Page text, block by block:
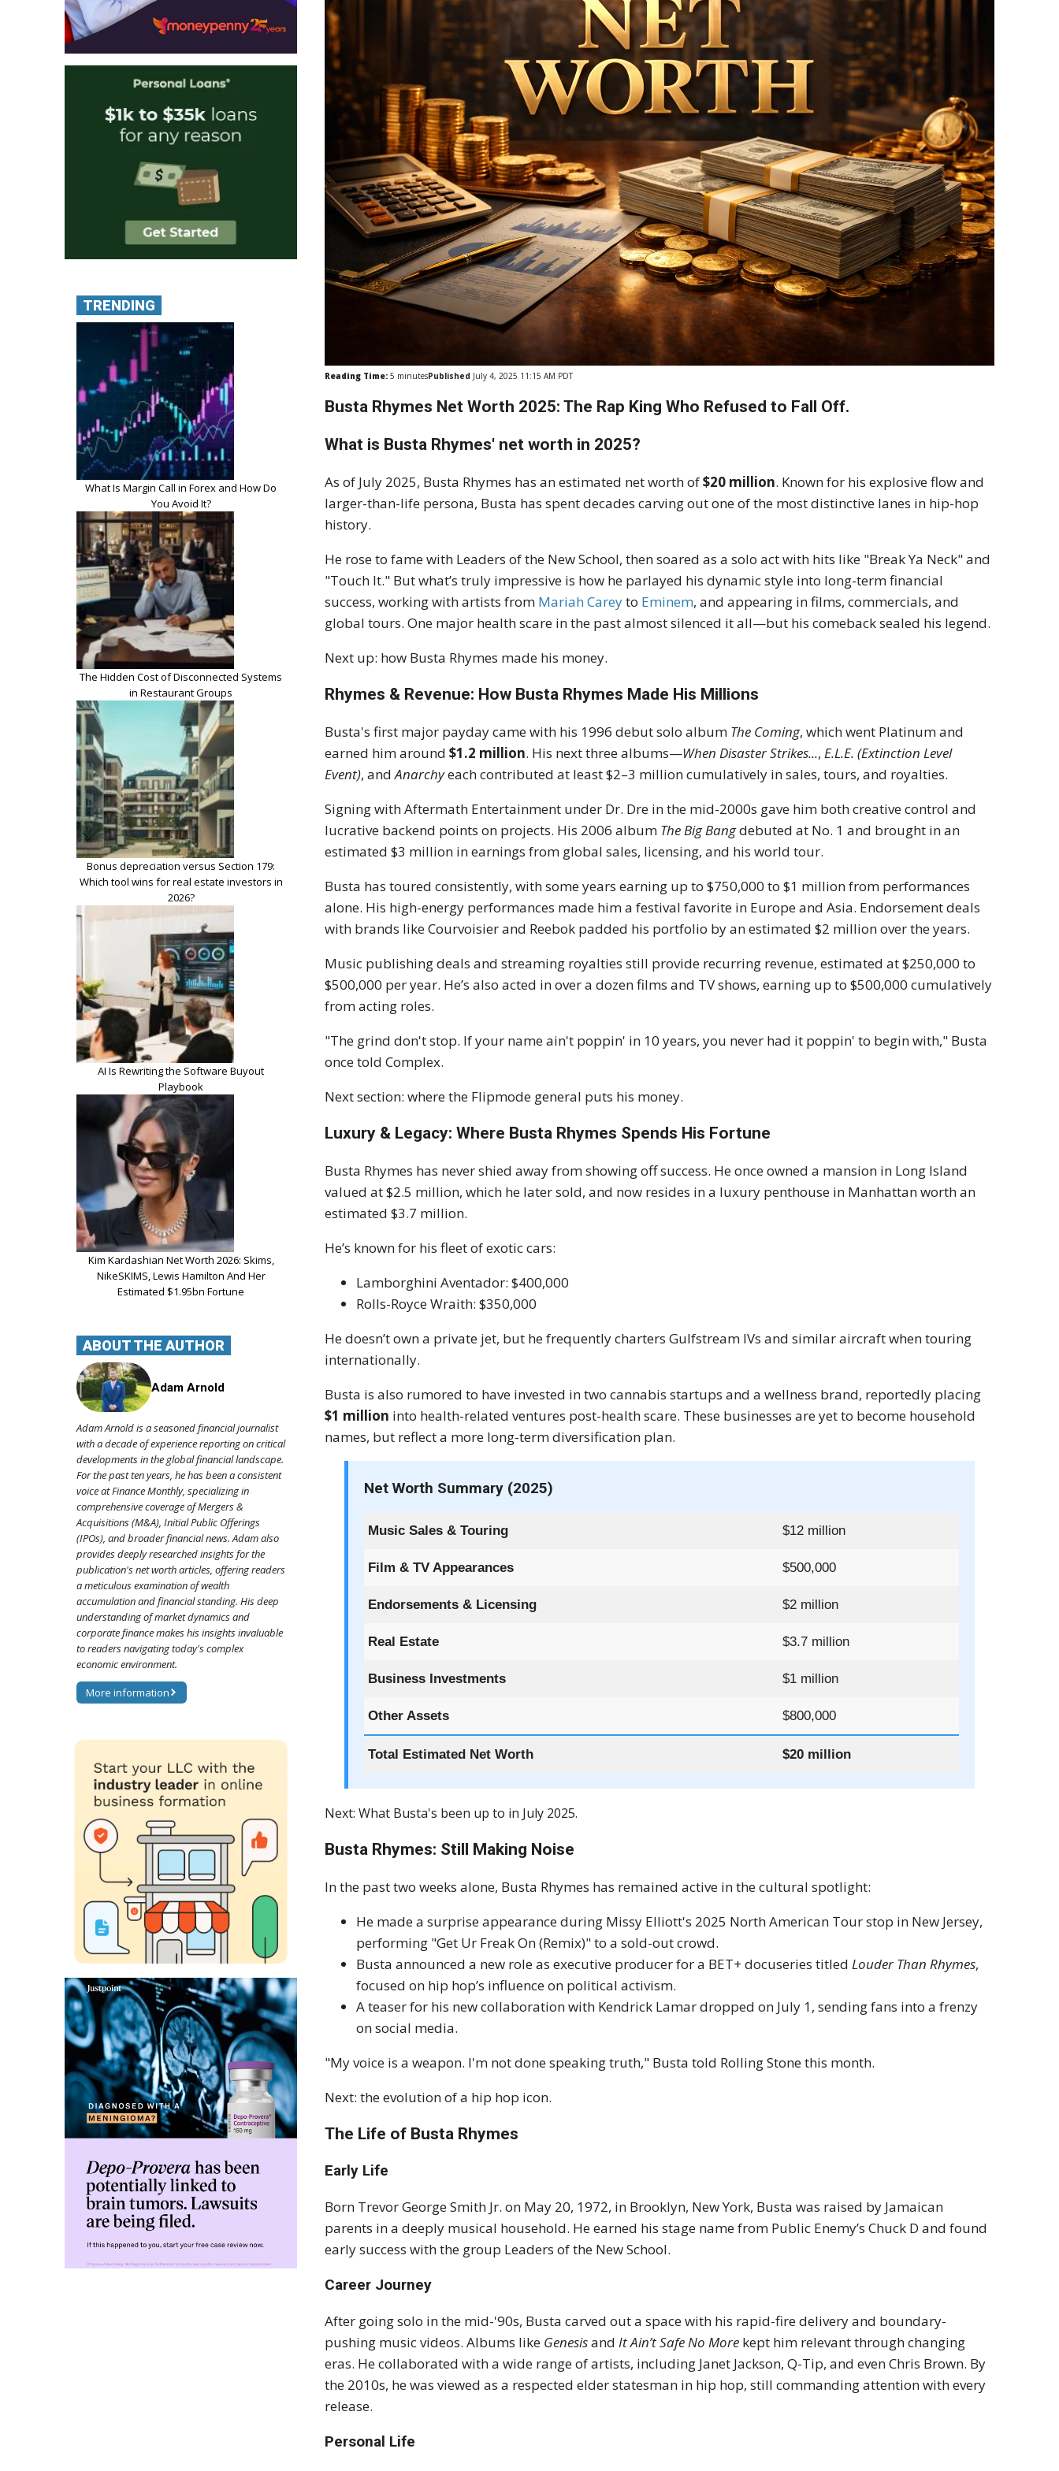
Reading Time: 5 minutesPublished July 4, 2025 11:15 AM PDT
Busta Rhymes Net Worth 2025: The Rap King Who Refused to Fall Off.
What is Busta Rhymes' net worth in 2025?
As of July 2025, Busta Rhymes has an estimated net worth of$20 million. Known for his explosive flow and
larger-than-life persona, Busta has spent decades carving out one of the most distinctive lanes in hip-hop
history.
He rose to fame with Leaders of the New School, then soared as a solo act with hits like "Break Ya Neck" and
"Touch It." But what’s truly impressive is how he parlayed his dynamic style into long-term financial
success, working with artists from Mariah Careyto Eminem, and appearing in films, commercials, and
global tours. One major health scare in the past almost silenced it all—but his comeback sealed his legend.
Next up: how Busta Rhymes made his money.
Rhymes & Revenue: How Busta Rhymes Made His Millions
Busta's first major payday came with his 1996 debut solo album The Coming, which went Platinum and
earned him around$1.2 million. His next three albums—When Disaster Strikes...,E.L.E. (Extinction Level
Event), andAnarchyeach contributed at least $2–3 million cumulatively in sales, tours, and royalties.
Signing with Aftermath Entertainment under Dr. Dre in the mid-2000s gave him both creative control and
lucrative backend points on projects. His 2006 album The Big Bangdebuted at No. 1 and brought in an
estimated $3 million in earnings from global sales, licensing, and his world tour.
Busta has toured consistently, with some years earning up to $750,000 to $1 million from performances
alone. His high-energy performances made him a festival favorite in Europe and Asia. Endorsement deals
with brands like Courvoisier and Reebok padded his portfolio by an estimated $2 million over the years.
Music publishing deals and streaming royalties still provide recurring revenue, estimated at $250,000 to
$500,000 per year. He’s also acted in over a dozen films and TV shows, earning up to $500,000 cumulatively
from acting roles.
"The grind don't stop. If your name ain't poppin' in 10 years, you never had it poppin' to begin with," Busta
once told Complex.
Next section: where the Flipmode general puts his money.
Luxury & Legacy: Where Busta Rhymes Spends His Fortune
Busta Rhymes has never shied away from showing off success. He once owned a mansion in Long Island
valued at $2.5 million, which he later sold, and now resides in a luxury penthouse in Manhattan worth an
estimated $3.7 million.
He’s known for his fleet of exotic cars:
Lamborghini Aventador: $400,000
Rolls-Royce Wraith: $350,000
He doesn’t own a private jet, but he frequently charters Gulfstream IVs and similar aircraft when touring
internationally.
Busta is also rumored to have invested in two cannabis startups and a wellness brand, reportedly placing
$1 million into health-related ventures post-health scare. These businesses are yet to become household
names, but reflect a more long-term diversification plan.
Net Worth Summary (2025)
Music Sales & Touring $12 million
Film & TV Appearances $500,000
Endorsements & Licensing $2 million
Real Estate $3.7 million
Business Investments $1 million
Other Assets $800,000
Total Estimated Net Worth $20 million
Next: What Busta's been up to in July 2025.
Busta Rhymes: Still Making Noise
In the past two weeks alone, Busta Rhymes has remained active in the cultural spotlight:
He made a surprise appearance during Missy Elliott's 2025 North American Tour stop in New Jersey,
performing "Get Ur Freak On (Remix)" to a sold-out crowd.
Busta announced a new role as executive producer for a BET+ docuseries titledLouder Than Rhymes,
focused on hip hop’s influence on political activism.
A teaser for his new collaboration with Kendrick Lamar dropped on July 1, sending fans into a frenzy
on social media.
"My voice is a weapon. I'm not done speaking truth," Busta told Rolling Stone this month.
Next: the evolution of a hip hop icon.
The Life of Busta Rhymes
Early Life
Born Trevor George Smith Jr. on May 20, 1972, in Brooklyn, New York, Busta was raised by Jamaican
parents in a deeply musical household. He earned his stage name from Public Enemy’s Chuck D and found
early success with the group Leaders of the New School.
Career Journey
After going solo in the mid-'90s, Busta carved out a space with his rapid-fire delivery and boundary-
pushing music videos. Albums like GenesisandIt Ain’t Safe No More kept him relevant through changing
eras. He collaborated with a wide range of artists, including Janet Jackson, Q-Tip, and even Chris Brown. By
the 2010s, he was viewed as a respected elder statesman in hip hop, still commanding attention with every
release.
Personal Life
TRENDING
What Is Margin Call in Forex and How Do
You Avoid It?
The Hidden Cost of Disconnected Systems
in Restaurant Groups
Bonus depreciation versus Section 179:
Which tool wins for real estate investors in
2026?
AI Is Rewriting the Software Buyout
Playbook
Kim Kardashian Net Worth 2026: Skims,
NikeSKIMS, Lewis Hamilton And Her
Estimated $1.95bn Fortune
ABOUT THE AUTHOR
Adam Arnold
Adam Arnold is a seasoned financial journalist
with a decade of experience reporting on critical
developments in the global financial landscape.
For the past ten years, he has been a consistent
voice at Finance Monthly, specializing in
comprehensive coverage of Mergers &
Acquisitions (M&A), Initial Public Offerings
(IPOs), and broader financial news. Adam also
provides deeply researched insights for the
publication's net worth articles, offering readers
a meticulous examination of wealth
accumulation and financial standing. His deep
understanding of market dynamics and
corporate finance makes his insights invaluable
to readers navigating today's complex
economic environment.
More information